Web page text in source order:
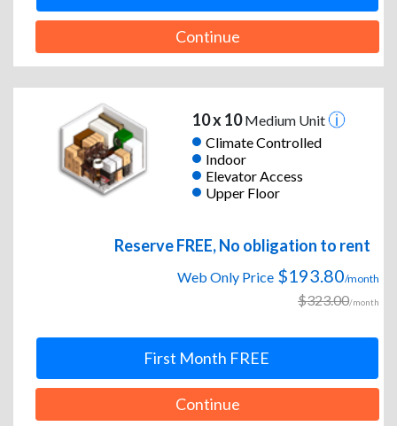
Continue
10 x 10Medium Unit
Climate Controlled
Indoor
Elevator Access
Upper Floor
Reserve FREE, No obligation to rent
Web Only Price $193.80/month
$323.00/month
First Month FREE
Continue